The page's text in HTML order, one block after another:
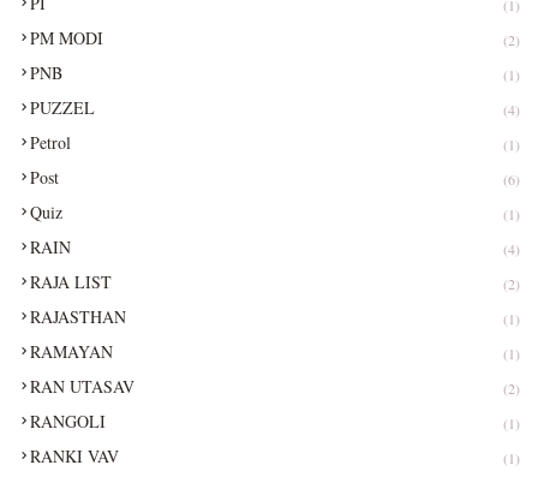
(1)
PM MODI (2)
PNB (1)
PUZZEL (4)
Petrol (1)
Post (6)
Quiz (1)
RAIN (4)
RAJA LIST (2)
RAJASTHAN (1)
RAMAYAN (1)
RAN UTASAV (2)
RANGOLI (1)
RANKI VAV (1)